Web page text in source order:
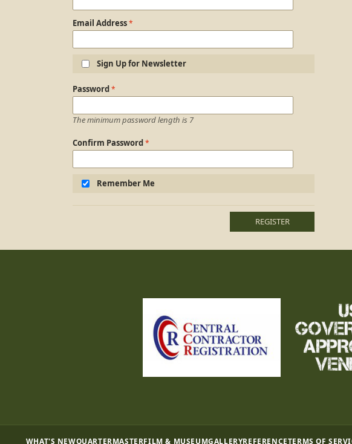
Email Address
Sign Up for Newsletter
Login Information
Password
The minimum password length is 7
Confirm Password
Remember Me
REGISTER
WHAT'S NEWQUARTERMASTERFILM & MUSEUMGALLERYREFERENCETERMS OF